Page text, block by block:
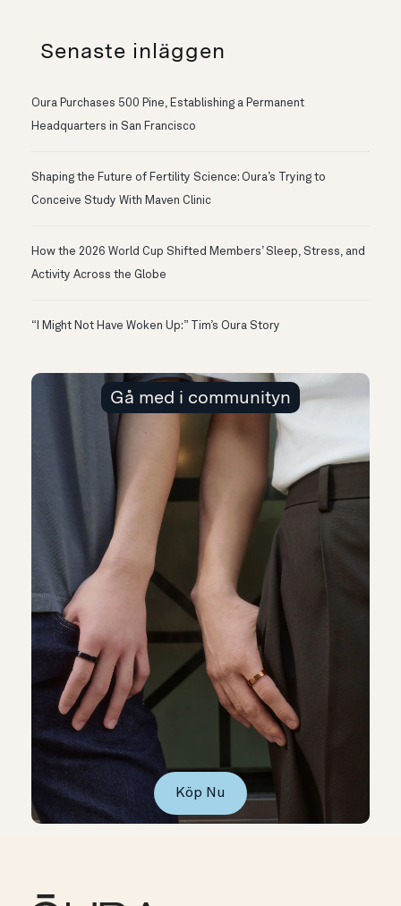
Senaste inläggen
Oura Purchases 500 Pine, Establishing a Permanent
Headquarters in San Francisco
Shaping the Future of Fertility Science: Oura’s Trying to
Conceive Study With Maven Clinic
How the 2026 World Cup Shifted Members’ Sleep, Stress, and
Activity Across the Globe
“I Might Not Have Woken Up:” Tim’s Oura Story
Gå med i communityn
Köp Nu